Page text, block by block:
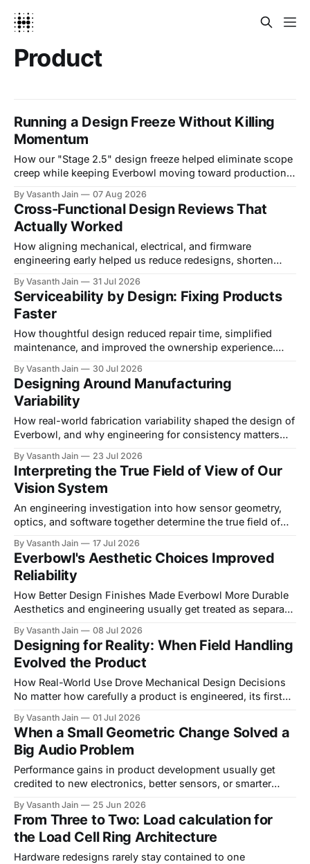
Product
Running a Design Freeze Without Killing
Momentum
How our "Stage 2.5" design freeze helped eliminate scope
creep while keeping Everbowl moving toward production.
answer a hard question: are we done designing? The
temptation is always one more improvement. A bracket
that could be a little stronger. A
By Vasanth Jain 07 Aug 2026
Cross-Functional Design Reviews That
Actually Worked
How aligning mechanical, electrical, and firmware
engineering early helped us reduce redesigns, shorten
Introduction Most engineering problems don't belong to a
single discipline. A mechanical engineer designs a bracket
that blocks a connector. An electrical engineer relocates a
PCB and
By Vasanth Jain 31 Jul 2026
Serviceability by Design: Fixing Products
Faster
How thoughtful design reduced repair time, simplified
maintenance, and improved the ownership experience.
question: how do we assemble this? A much smaller
number of products get designed around the equally
important question of how do we take it apart. For
consumer products, serviceability
By Vasanth Jain 30 Jul 2026
Designing Around Manufacturing
Variability
How real-world fabrication variability shaped the design of
Everbowl, and why engineering for consistency matters
CAD model starts out in a world of perfect geometry. Holes
sit exactly where they're supposed to, surfaces are flat,
and every dimension matches the drawing
By Vasanth Jain 23 Jul 2026
Interpreting the True Field of View of Our
Vision System
An engineering investigation into how sensor geometry,
optics, and software together determine the true field of
you build a vision system out of off-the-shelf parts, it's
tempting to assume that if the sensor and lens are
mechanically compatible, they'
By Vasanth Jain 17 Jul 2026
Everbowl's Aesthetic Choices Improved
Reliability
How Better Design Finishes Made Everbowl More Durable
Aesthetics and engineering usually get treated as separate
something looks, another about how it holds up. Working
on Everbowl blurred that line more than we expected. A
handful of changes we made
By Vasanth Jain 08 Jul 2026
Designing for Reality: When Field Handling
Evolved the Product
How Real-World Use Drove Mechanical Design Decisions
No matter how carefully a product is engineered, its first
something the design team did not anticipate. Engineers
interact with products differently than users. During
development, devices are handled deliberately, assembled
with care, and operated according
By Vasanth Jain 01 Jul 2026
When a Small Geometric Change Solved a
Big Audio Problem
Performance gains in product development usually get
credited to new electronics, better sensors, or smarter
something much smaller: a few millimeters of geometry.
While developing one of our wearable tracking devices, we
ran into an issue that looked, at first, like
By Vasanth Jain 25 Jun 2026
From Three to Two: Load calculation for
the Load Cell Ring Architecture
Hardware redesigns rarely stay contained to one